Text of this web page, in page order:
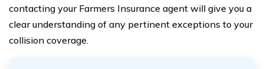
contacting your Farmers Insurance agent will give you a
clear understanding of any pertinent exceptions to your
collision coverage.